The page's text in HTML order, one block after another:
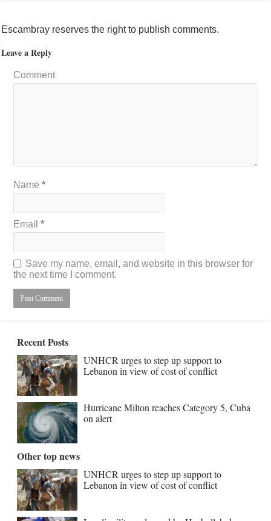
Escambray reserves the right to publish comments.
Leave a Reply
Comment
Name*
Email*
Save my name, email, and website in this browser for
the next time I comment.
Recent Posts
UNHCR urges to step up support to
Lebanon in view of cost of conflict
Hurricane Milton reaches Category 5, Cuba
on alert
Other top news
UNHCR urges to step up support to
Lebanon in view of cost of conflict